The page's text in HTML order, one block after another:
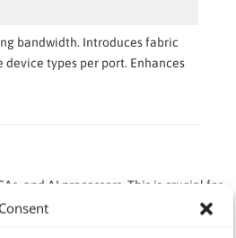
bandwidth. Introduces fabric
types per port. Enhances
and AI processors. This is crucial for
tasks to specialized hardware